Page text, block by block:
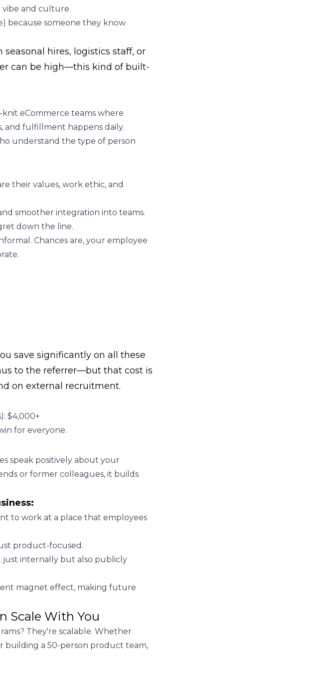
vibe and culture.
because someone they know
hires, logistics staff, or
can be high—this kind of built-
eCommerce teams where
and fulfillment happens daily.
understand the type of person
their values, work ethic, and
smoother integration into teams.
down the line.
Chances are, your employee
save significantly on all these
to the referrer—but that cost is
on external recruitment.
$4,000+
for everyone.
speak positively about your
or former colleagues, it builds
to work at a place that employees
product-focused.
just internally but also publicly
magnet effect, making future
Scale With You
They're scalable. Whether
building a 50-person product team,